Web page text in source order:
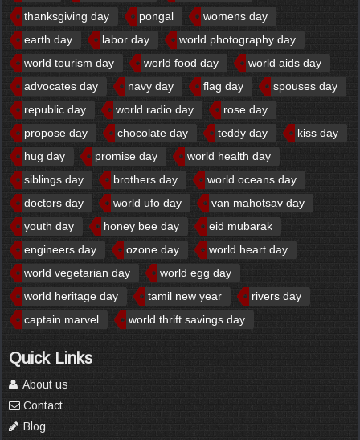
thanksgiving day
pongal
womens day
earth day
labor day
world photography day
world tourism day
world food day
world aids day
advocates day
navy day flag day
spouses day
republic day
world radio day
rose day
propose day
chocolate day teddy day
kiss day
hug day
promise day
world health day
siblings day
brothers day
world oceans day
doctors day
world ufo day
van mahotsav day
youth day
honey bee day
eid mubarak
engineers day
ozone day
world heart day
world vegetarian day
world egg day
world heritage day
tamil new year
rivers day
captain marvel
world thrift savings day
Quick Links
About us
Contact
Blog